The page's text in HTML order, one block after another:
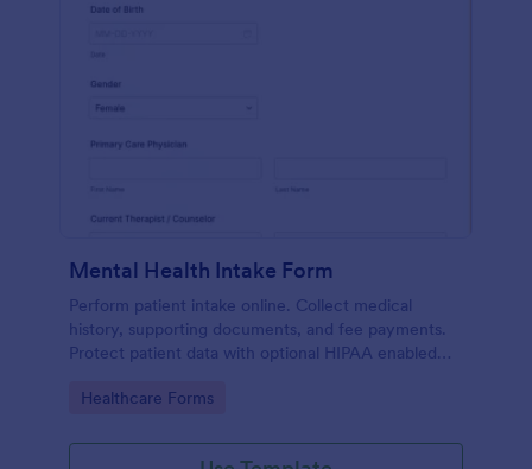
Mental Health Intake Form
Perform patient intake online. Collect medical
history, supporting documents, and fee payments.
Protect patient data with optional HIPAA enabled
Go to Category:
Healthcare Forms